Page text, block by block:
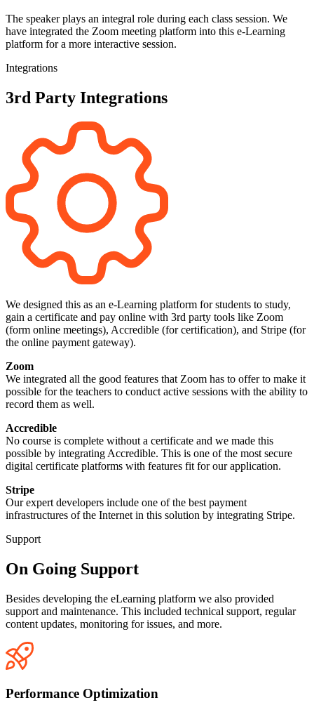
The speaker plays an integral role during each class session. We
have integrated the Zoom meeting platform into this e-Learning
platform for a more interactive session.
Integrations
3rd Party Integrations
We designed this as an e-Learning platform for students to study,
gain a certificate and pay online with 3rd party tools like Zoom
(form online meetings), Accredible (for certification), and Stripe (for
the online payment gateway).
Zoom
We integrated all the good features that Zoom has to offer to make it
possible for the teachers to conduct active sessions with the ability to
record them as well.
Accredible
No course is complete without a certificate and we made this
possible by integrating Accredible. This is one of the most secure
digital certificate platforms with features fit for our application.
Stripe
Our expert developers include one of the best payment
infrastructures of the Internet in this solution by integrating Stripe.
Support
On Going Support
Besides developing the eLearning platform we also provided
support and maintenance. This included technical support, regular
content updates, monitoring for issues, and more.
Performance Optimization